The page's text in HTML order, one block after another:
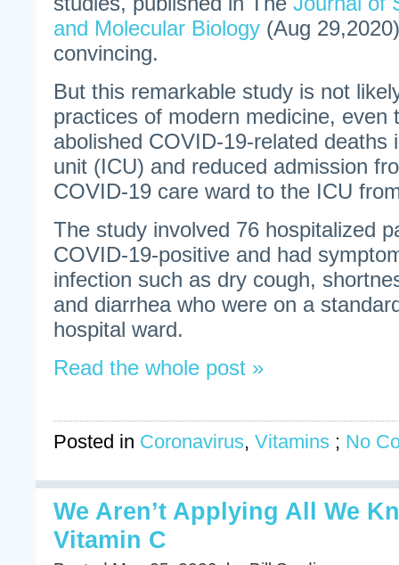
and Molecular Biology (Aug
convincing.
But this remarkable study is not
practices of modern medicine, even
abolished COVID-19-related deaths
unit (ICU) and reduced admission
COVID-19 care ward to the ICU
The study involved 76 hospitalized
COVID-19-positive and had
infection such as dry cough,
and diarrhea who were on a
hospital ward.
Read the whole post »
Posted in Coronavirus, Vitamins ; No
We Aren’t Applying All We
Vitamin C